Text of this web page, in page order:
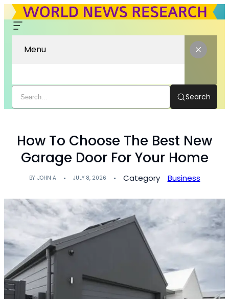
Menu
Search
How To Choose The Best New
Garage Door For Your Home
BY JOHN A JULY 8, 2026 Category Business